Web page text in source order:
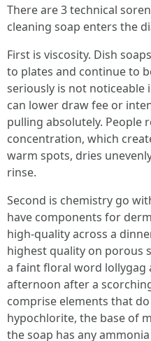
There are 3 technical
cleaning soap enters the
First is viscosity. Dish
to plates and continue to
seriously is not noticeable
can lower draw fee or
pulling absolutely. People
concentration, which
warm spots, dries
rinse.
Second is chemistry go
have components for
high-quality across a
highest quality on porous
a faint floral word lollygag
afternoon after a
comprise elements that
hypochlorite, the base of
the soap has any